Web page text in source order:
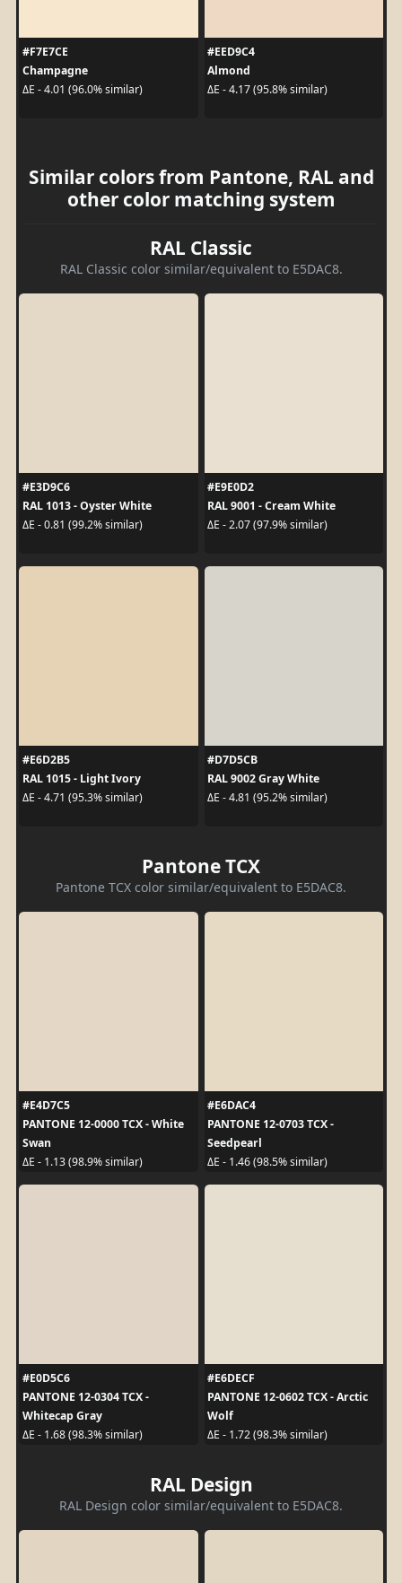
#F7E7CE
Champagne
ΔE - 4.01 (96.0% similar)
#EED9C4
Almond
ΔE - 4.17 (95.8% similar)
Similar colors from Pantone, RAL and
other color matching system
RAL Classic
RAL Classic color similar/equivalent to E5DAC8.
#E3D9C6
RAL 1013 - Oyster White
ΔE - 0.81 (99.2% similar)
#E9E0D2
RAL 9001 - Cream White
ΔE - 2.07 (97.9% similar)
#E6D2B5
RAL 1015 - Light Ivory
ΔE - 4.71 (95.3% similar)
#D7D5CB
RAL 9002 Gray White
ΔE - 4.81 (95.2% similar)
Pantone TCX
Pantone TCX color similar/equivalent to E5DAC8.
#E4D7C5
PANTONE 12-0000 TCX - White
Swan
ΔE - 1.13 (98.9% similar)
#E6DAC4
PANTONE 12-0703 TCX -
Seedpearl
ΔE - 1.46 (98.5% similar)
#E0D5C6
PANTONE 12-0304 TCX -
Whitecap Gray
ΔE - 1.68 (98.3% similar)
#E6DECF
PANTONE 12-0602 TCX - Arctic
Wolf
ΔE - 1.72 (98.3% similar)
RAL Design
RAL Design color similar/equivalent to E5DAC8.